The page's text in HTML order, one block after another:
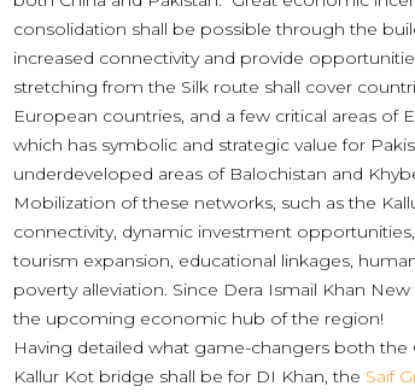
consolidation shall be possible through the
increased connectivity and provide
stretching from the Silk route shall cover
European countries, and a few critical areas of
which has symbolic and strategic value for
underdeveloped areas of Balochistan and
Mobilization of these networks, such as the
connectivity, dynamic investment
tourism expansion, educational linkages,
poverty alleviation. Since Dera Ismail Khan
the upcoming economic hub of the region!
Having detailed what game-changers both the
Kallur Kot bridge shall be for DI Khan, the Saif